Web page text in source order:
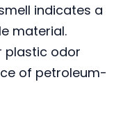
indicates a
material.
plastic odor
of petroleum-